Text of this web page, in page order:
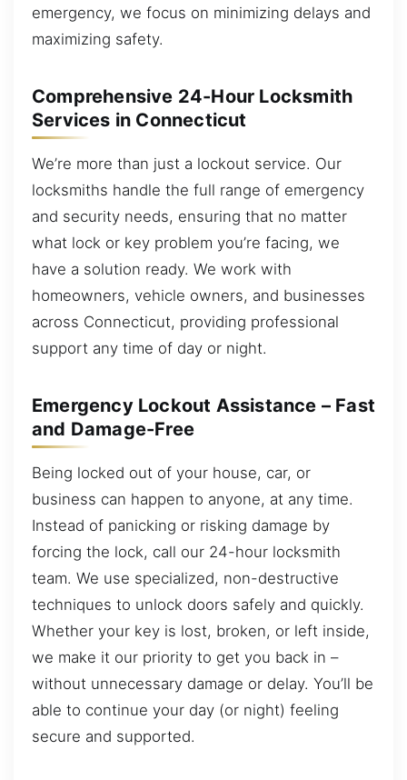
emergency, we focus on minimizing delays and
maximizing safety.
Comprehensive 24-Hour Locksmith
Services in Connecticut
We’re more than just a lockout service. Our
locksmiths handle the full range of emergency
and security needs, ensuring that no matter
what lock or key problem you’re facing, we
have a solution ready. We work with
homeowners, vehicle owners, and businesses
across Connecticut, providing professional
support any time of day or night.
Emergency Lockout Assistance – Fast
and Damage-Free
Being locked out of your house, car, or
business can happen to anyone, at any time.
Instead of panicking or risking damage by
forcing the lock, call our 24-hour locksmith
team. We use specialized, non-destructive
techniques to unlock doors safely and quickly.
Whether your key is lost, broken, or left inside,
we make it our priority to get you back in –
without unnecessary damage or delay. You’ll be
able to continue your day (or night) feeling
secure and supported.